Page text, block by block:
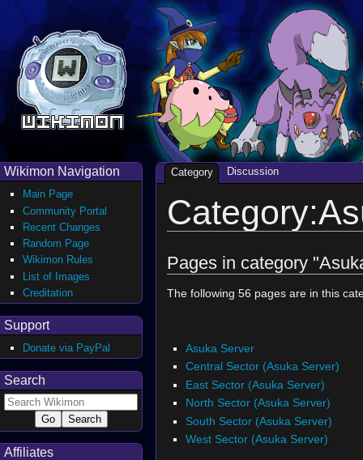
Pages in category
The following 56 pages are in this
Asuka Server
Central Sector (Asuka Server)
East Sector (Asuka Server)
North Sector (Asuka Server)
South Sector (Asuka Server)
West Sector (Asuka Server)
Category Discussion
Wikimon Navigation
Main Page
Community Portal
Recent Changes
Random Page
Wikimon Rules
List of Images
Creditation
Support
Donate via PayPal
Search
Affiliates